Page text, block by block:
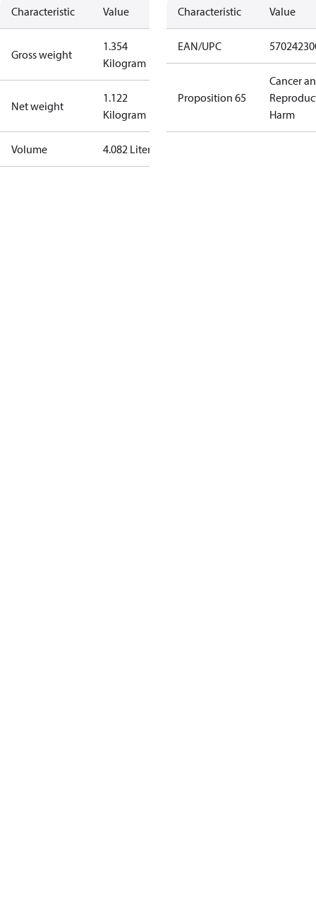
Characteristic Value
Gross weight
1.354
Kilogram
Net weight
1.122
Kilogram
Volume 4.082 Liter
Characteristic Value
EAN/UPC
Proposition 65
Cancer
Harm